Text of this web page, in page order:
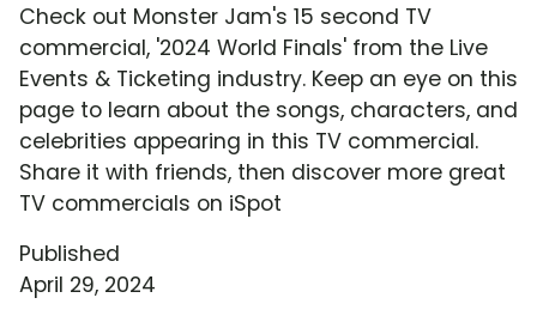
Check out Monster Jam's 15 second TV
commercial, '2024 World Finals' from the Live
Events & Ticketing industry. Keep an eye on this
page to learn about the songs, characters, and
celebrities appearing in this TV commercial.
Share it with friends, then discover more great
TV commercials on iSpot
Published
April 29, 2024